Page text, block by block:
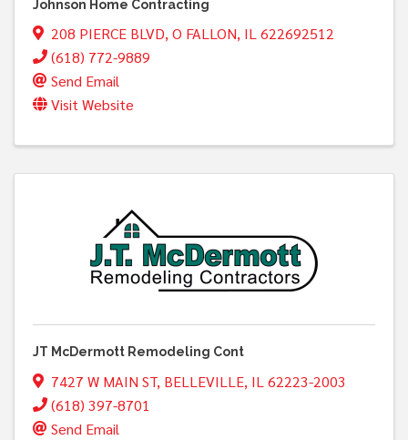
Johnson Home Contracting
208 PIERCE BLVD,O FALLON, IL622692512
(618) 772-9889
Send Email
Visit Website
JT McDermott Remodeling Cont
7427 W MAIN ST, BELLEVILLE, IL 62223-2003
(618) 397-8701
Send Email